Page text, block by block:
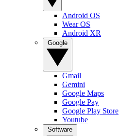
Android OS
Wear OS
Android XR
Gmail
Gemini
Google Maps
Google Pay
Google Play Store
Youtube